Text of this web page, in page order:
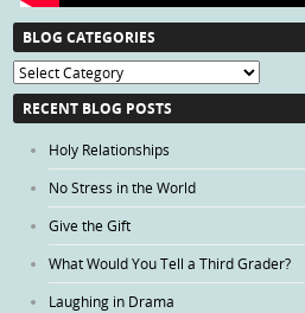
BLOG CATEGORIES
Blog
Categories
RECENT BLOG POSTS
Holy Relationships
No Stress in the World
Give the Gift
What Would You Tell a Third Grader?
Laughing in Drama